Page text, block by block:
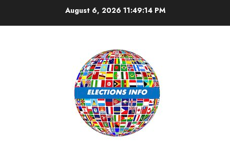
August 6, 2026 11:49:14 PM